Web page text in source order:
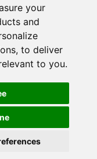
your
and
, to deliver
to you.